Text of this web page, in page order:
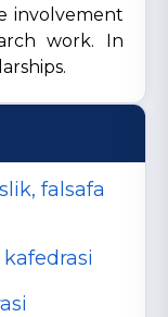
involvement
work. In
falsafa